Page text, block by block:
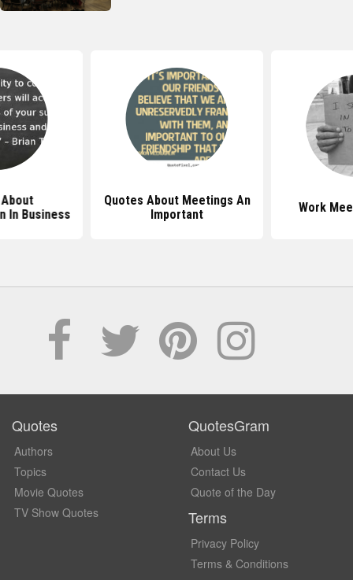
In Business
Quotes About Meetings An
Important
Work
Quotes
Authors
Topics
Movie Quotes
TV Show Quotes
QuotesGram
About Us
Contact Us
Quote of the Day
Terms
Privacy Policy
Terms & Conditions